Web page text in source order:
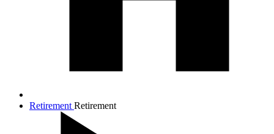
Retirement Retirement